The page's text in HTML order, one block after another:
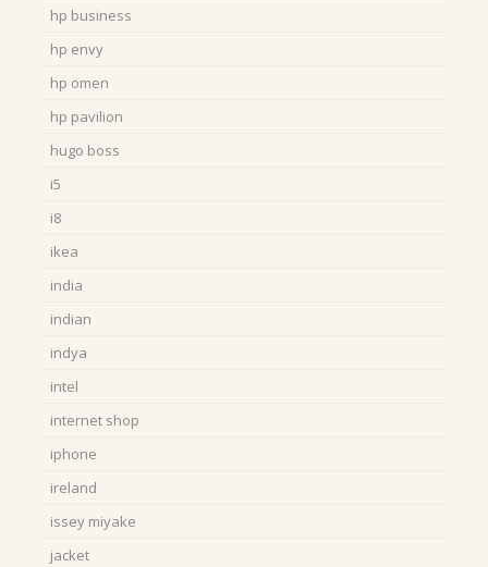
hp business
hp envy
hp omen
hp pavilion
hugo boss
i5
i8
ikea
india
indian
indya
intel
internet shop
iphone
ireland
issey miyake
jacket